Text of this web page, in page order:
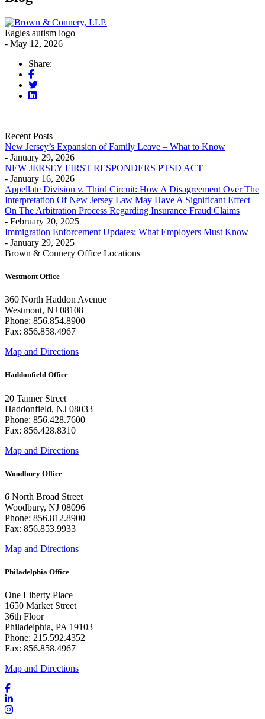
Eagles autism logo
- May 12, 2026
Share:
Recent Posts
New Jersey’s Expansion of Family Leave – What to Know
- January 29, 2026
NEW JERSEY FIRST RESPONDERS PTSD ACT
- January 16, 2026
Appellate Division v. Third Circuit: How A Disagreement Over The
Interpretation Of New Jersey Law May Have A Significant Effect
On The Arbitration Process Regarding Insurance Fraud Claims
- February 20, 2025
Immigration Enforcement Updates: What Employers Must Know
- January 29, 2025
Brown & Connery Office Locations
Westmont Office
360 North Haddon Avenue
Westmont, NJ 08108
Phone: 856.854.8900
Fax: 856.858.4967
Map and Directions
Haddonfield Office
20 Tanner Street
Haddonfield, NJ 08033
Phone: 856.428.7600
Fax: 856.428.8310
Map and Directions
Woodbury Office
6 North Broad Street
Woodbury, NJ 08096
Phone: 856.812.8900
Fax: 856.853.9933
Map and Directions
Philadelphia Office
One Liberty Place
1650 Market Street
36th Floor
Philadelphia, PA 19103
Phone: 215.592.4352
Fax: 856.858.4967
Map and Directions